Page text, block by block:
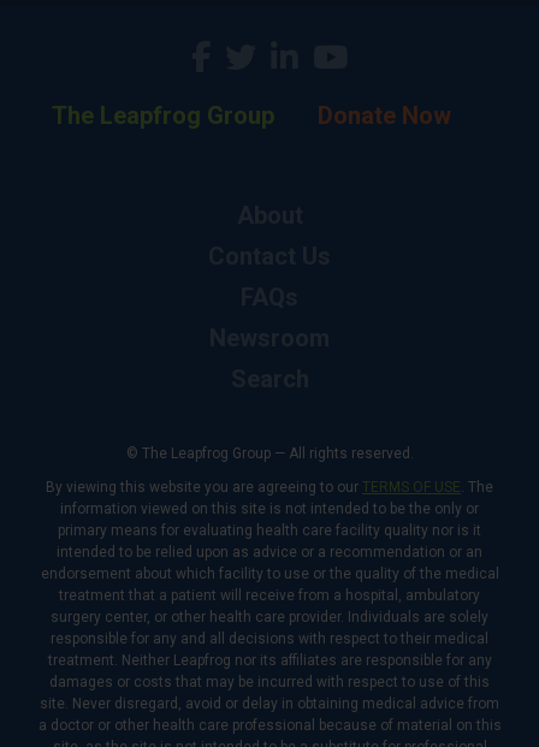
The Leapfrog Group Donate Now
© The Leapfrog Group — All rights reserved.
By viewing this website you are agreeing to our TERMS OF USE. The
information viewed on this site is not intended to be the only or
primary means for evaluating health care facility quality nor is it
intended to be relied upon as advice or a recommendation or an
endorsement about which facility to use or the quality of the medical
treatment that a patient will receive from a hospital, ambulatory
surgery center, or other health care provider. Individuals are solely
responsible for any and all decisions with respect to their medical
treatment. Neither Leapfrog nor its affiliates are responsible for any
damages or costs that may be incurred with respect to use of this
site. Never disregard, avoid or delay in obtaining medical advice from
a doctor or other health care professional because of material on this